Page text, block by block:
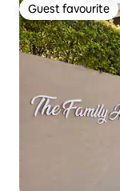
Guest favourite
Guest favourite